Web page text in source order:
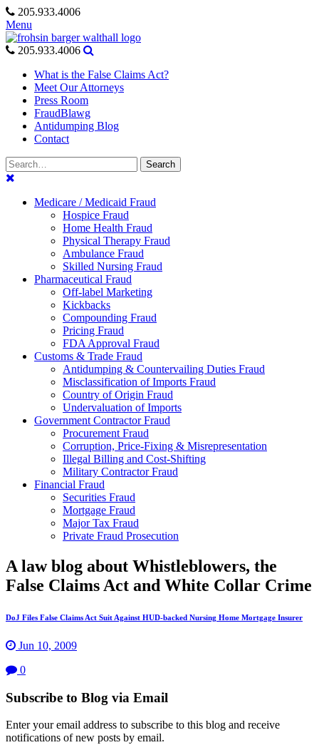
Skip
to
content
205.933.4006
Menu
205.933.4006
What is the False Claims Act?
Meet Our Attorneys
Press Room
FraudBlawg
Antidumping Blog
Contact
Search
for:
Search
Medicare / Medicaid Fraud
Hospice Fraud
Home Health Fraud
Physical Therapy Fraud
Ambulance Fraud
Skilled Nursing Fraud
Pharmaceutical Fraud
Off-label Marketing
Kickbacks
Compounding Fraud
Pricing Fraud
FDA Approval Fraud
Customs & Trade Fraud
Antidumping & Countervailing Duties Fraud
Misclassification of Imports Fraud
Country of Origin Fraud
Undervaluation of Imports
Government Contractor Fraud
Procurement Fraud
Corruption, Price-Fixing & Misrepresentation
Illegal Billing and Cost-Shifting
Military Contractor Fraud
Financial Fraud
Securities Fraud
Mortgage Fraud
Major Tax Fraud
Private Fraud Prosecution
A law blog about Whistleblowers, the
False Claims Act and White Collar Crime
DoJ Files False Claims Act Suit Against HUD-backed Nursing Home Mortgage Insurer
Jun 10, 2009
0
Subscribe to Blog via Email
Enter your email address to subscribe to this blog and receive
notifications of new posts by email.